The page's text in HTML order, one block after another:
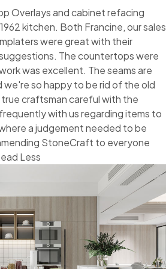
Overlays and cabinet refacing
kitchen. Both Francine, our sales
were great with their
The countertops were
was excellent. The seams are
we're so happy to be rid of the old
craftsman careful with the
with us regarding items to
a judgement needed to be
StoneCraft to everyone
Less